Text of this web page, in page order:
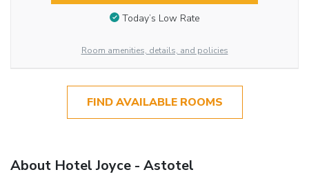
Today’s Low Rate
Room amenities, details, and policies
FIND AVAILABLE ROOMS
About Hotel Joyce - Astotel